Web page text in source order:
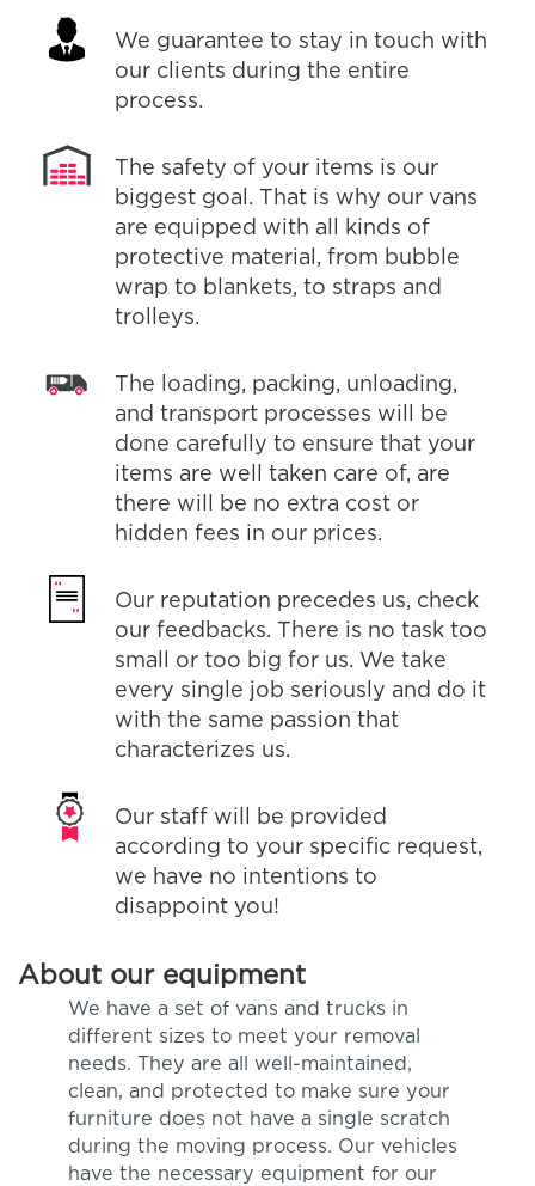
We guarantee to stay in touch with
our clients during the entire
process.
The safety of your items is our
biggest goal. That is why our vans
are equipped with all kinds of
protective material, from bubble
wrap to blankets, to straps and
trolleys.
The loading, packing, unloading,
and transport processes will be
done carefully to ensure that your
items are well taken care of, are
there will be no extra cost or
hidden fees in our prices.
Our reputation precedes us, check
our feedbacks. There is no task too
small or too big for us. We take
every single job seriously and do it
with the same passion that
characterizes us.
Our staff will be provided
according to your specific request,
we have no intentions to
disappoint you!
About our equipment
We have a set of vans and trucks in
different sizes to meet your removal
needs. They are all well-maintained,
clean, and protected to make sure your
furniture does not have a single scratch
during the moving process. Our vehicles
have the necessary equipment for our